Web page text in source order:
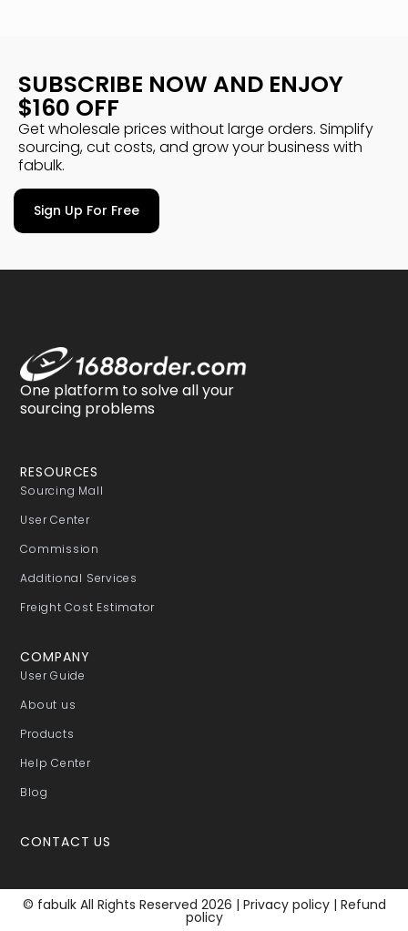
SUBSCRIBE NOW AND ENJOY
$160 OFF
Get wholesale prices without large orders. Simplify
sourcing, cut costs, and grow your business with
fabulk.
Sign Up For Free
One platform to solve all your
sourcing problems
RESOURCES
Sourcing Mall
User Center
Commission
Additional Services
Freight Cost Estimator
COMPANY
User Guide
About us
Products
Help Center
Blog
CONTACT US
© fabulk All Rights Reserved 2026 | Privacy policy| Refund
policy